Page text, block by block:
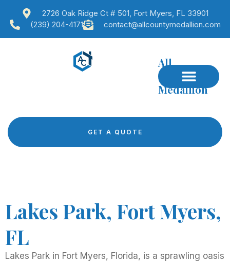
2726 Oak Ridge Ct # 501, Fort Myers, FL 33901
(239) 204-4171
contact@allcountymedallion.com
All
County
Medallion
GET A QUOTE
Lakes Park, Fort Myers,
FL
Lakes Park in Fort Myers, Florida, is a sprawling oasis